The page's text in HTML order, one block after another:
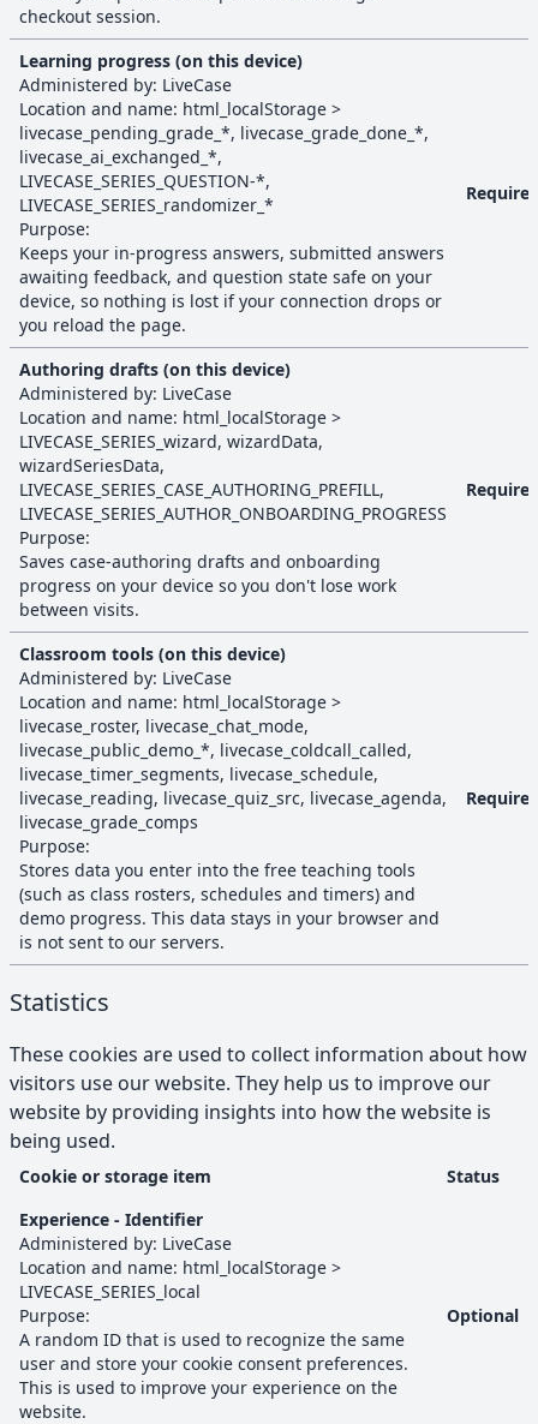
checkout session.
Learning progress (on this device)
Administered by: LiveCase
Location and name: html_localStorage >
livecase_pending_grade_*, livecase_grade_done_*,
livecase_ai_exchanged_*,
LIVECASE_SERIES_QUESTION-*,
LIVECASE_SERIES_randomizer_*
Purpose:
Keeps your in-progress answers, submitted answers
awaiting feedback, and question state safe on your
device, so nothing is lost if your connection drops or
you reload the page.
Authoring drafts (on this device)
Administered by: LiveCase
Location and name: html_localStorage >
LIVECASE_SERIES_wizard, wizardData,
wizardSeriesData,
LIVECASE_SERIES_CASE_AUTHORING_PREFILL,
LIVECASE_SERIES_AUTHOR_ONBOARDING_PROGRESS
Purpose:
Saves case-authoring drafts and onboarding
progress on your device so you don't lose work
between visits.
Classroom tools (on this device)
Administered by: LiveCase
Location and name: html_localStorage >
livecase_roster, livecase_chat_mode,
livecase_public_demo_*, livecase_coldcall_called,
livecase_timer_segments, livecase_schedule,
livecase_reading, livecase_quiz_src, livecase_agenda,
livecase_grade_comps
Purpose:
Stores data you enter into the free teaching tools
(such as class rosters, schedules and timers) and
demo progress. This data stays in your browser and
is not sent to our servers.
Statistics
These cookies are used to collect information about how
visitors use our website. They help us to improve our
website by providing insights into how the website is
being used.
Statistics cookies and browser storage
Cookie or storage item
Status
Experience - Identifier
Administered by: LiveCase
Location and name: html_localStorage >
LIVECASE_SERIES_local
Purpose:
A random ID that is used to recognize the same
user and store your cookie consent preferences.
This is used to improve your experience on the
website.
Optional